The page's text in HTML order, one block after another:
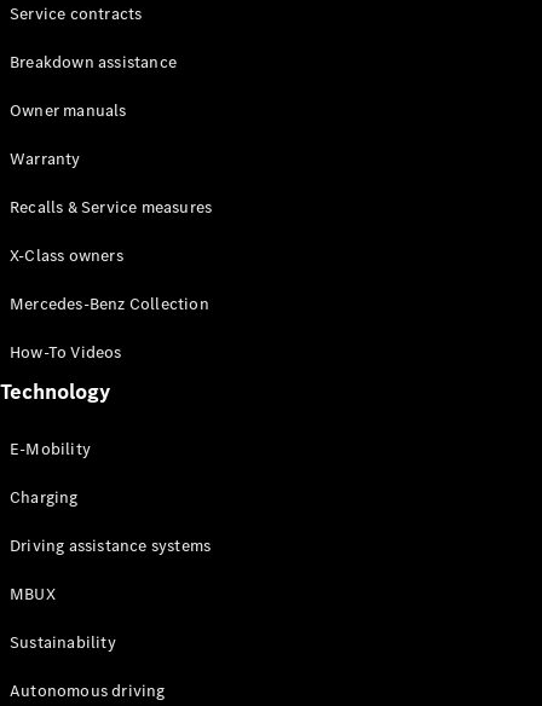
Test drive
Store
A-Class
Hatchback
Configurator
Test drive
Online
Coupés
All Coupés
CLA Coupé
CLE Coupé
Service contracts
Breakdown assistance
Owner manuals
Warranty
Recalls & Service measures
X-Class owners
Mercedes-Benz Collection
How-To Videos
Technology
E-Mobility
Charging
Driving assistance systems
MBUX
Sustainability
Autonomous driving